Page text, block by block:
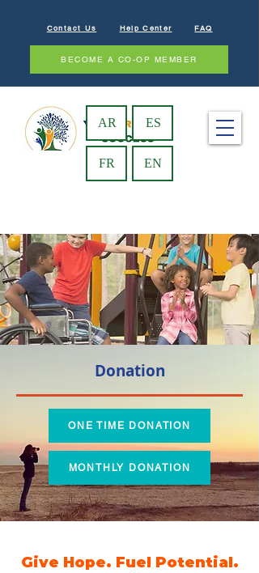
Contact Us Help Center FAQ
BECOME A CO-OP MEMBER
AR ES
FR EN
Donation
ONE TIME DONATION
MONTHLY DONATION
Give Hope. Fuel Potential.